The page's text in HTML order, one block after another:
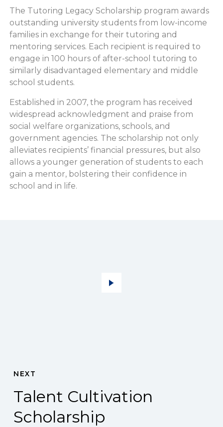
The Tutoring Legacy Scholarship program awards
outstanding university students from low-income
families in exchange for their tutoring and
mentoring services. Each recipient is required to
engage in 100 hours of after-school tutoring to
similarly disadvantaged elementary and middle
school students.
Established in 2007, the program has received
widespread acknowledgment and praise from
social welfare organizations, schools, and
government agencies. The scholarship not only
alleviates recipients’ financial pressures, but also
allows a younger generation of students to each
gain a mentor, bolstering their confidence in
school and in life.
NEXT
Talent Cultivation
Scholarship